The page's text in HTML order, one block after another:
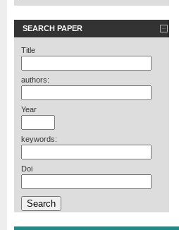
SEARCH PAPER
Title
authors:
Year
keywords:
Doi